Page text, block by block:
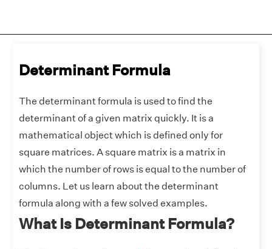
Determinant Formula
The determinant formula is used to find the
determinant of a given matrix quickly. It is a
mathematical object which is defined only for
square matrices. A square matrix is a matrix in
which the number of rows is equal to the number of
columns. Let us learn about the determinant
formula along with a few solved examples.
What Is Determinant Formula?